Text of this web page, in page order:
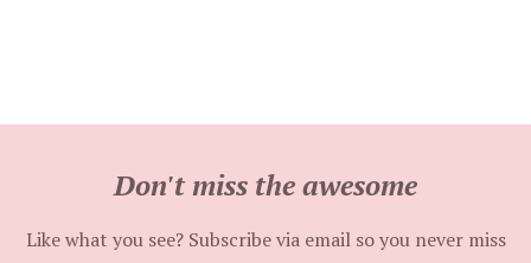
Don't miss the awesome
Like what you see? Subscribe via email so you never miss